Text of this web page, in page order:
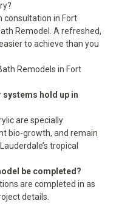
consultation in Fort
Remodel. A refreshed,
to achieve than you
Remodels in Fort
systems hold up in
are specially
bio-growth, and remain
tropical
be completed?
are completed in as
details.